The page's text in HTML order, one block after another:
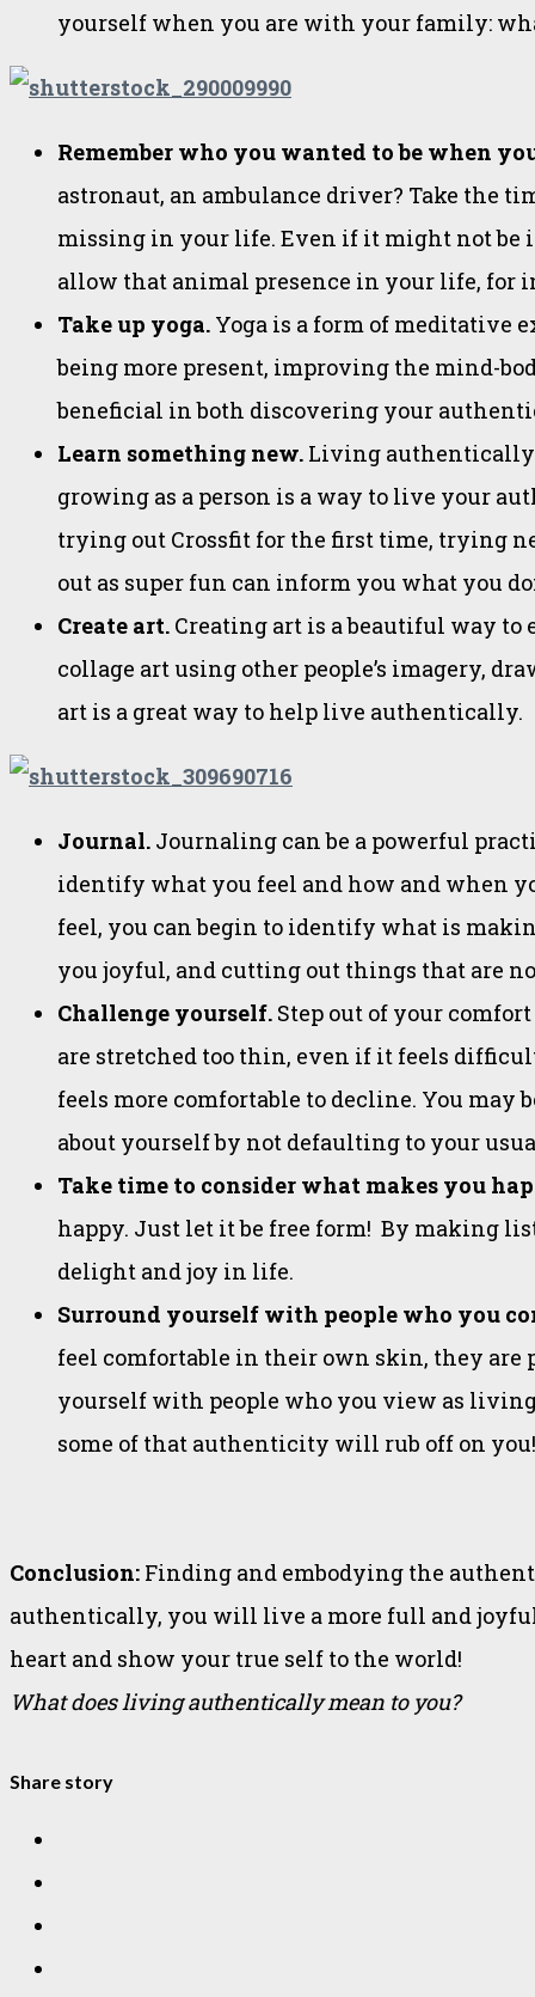
yourself when you are with your family:
Remember who you wanted to be when
astronaut, an ambulance driver? Take the
missing in your life. Even if it might not be
allow that animal presence in your life, for
Take up yoga. Yoga is a form of meditative
being more present, improving the mind-
beneficial in both discovering your
Learn something new. Living authentically
growing as a person is a way to live your
trying out Crossfit for the first time, trying
out as super fun can inform you what you
Create art. Creating art is a beautiful way to
collage art using other people’s imagery,
art is a great way to help live authentically.
Journal. Journaling can be a powerful
identify what you feel and how and when
feel, you can begin to identify what is
you joyful, and cutting out things that are
Challenge yourself. Step out of your
are stretched too thin, even if it feels
feels more comfortable to decline. You
about yourself by not defaulting to your
Take time to consider what makes you
happy. Just let it be free form! By making
delight and joy in life.
Surround yourself with people who you
feel comfortable in their own skin, they are
yourself with people who you view as
some of that authenticity will rub off on you!
Conclusion: Finding and embodying the
authentically, you will live a more full and joyful
heart and show your true self to the world!
What does living authentically mean to you?
Share story